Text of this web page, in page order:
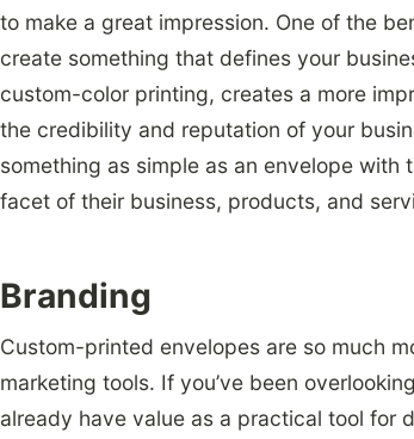
to make a great impression. One of the
create something that defines your
custom-color printing, creates a more
the credibility and reputation of your
something as simple as an envelope
facet of their business, products, and
Branding
Custom-printed envelopes are so much
marketing tools. If you’ve been
already have value as a practical tool for